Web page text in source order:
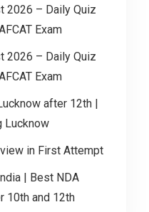
2026 – Daily Quiz
Exam
2026 – Daily Quiz
Exam
after 12th |
Lucknow
in First Attempt
| Best NDA
10th and 12th